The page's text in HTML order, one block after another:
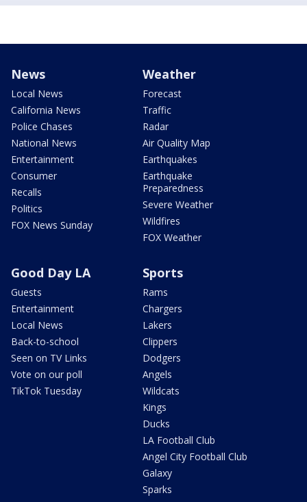
News
Local News
California News
Police Chases
National News
Entertainment
Consumer
Recalls
Politics
FOX News Sunday
Weather
Forecast
Traffic
Radar
Air Quality Map
Earthquakes
Earthquake
Preparedness
Severe Weather
Wildfires
FOX Weather
Good Day LA
Guests
Entertainment
Local News
Back-to-school
Seen on TV Links
Vote on our poll
TikTok Tuesday
Sports
Rams
Chargers
Lakers
Clippers
Dodgers
Angels
Wildcats
Kings
Ducks
LA Football Club
Angel City Football Club
Galaxy
Sparks